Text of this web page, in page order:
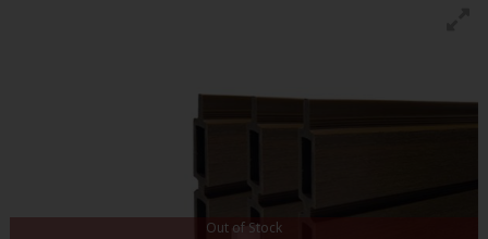
Out of Stock